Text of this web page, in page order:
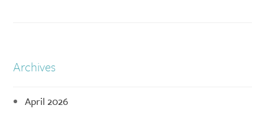
Archives
April 2026